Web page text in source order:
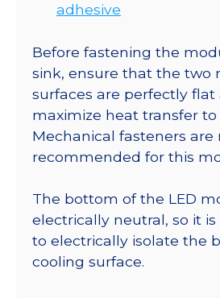
adhesive
Before fastening the
sink, ensure that the two
surfaces are perfectly flat
maximize heat transfer
Mechanical fasteners are
recommended for this
The bottom of the LED
electrically neutral, so it
to electrically isolate the
cooling surface.